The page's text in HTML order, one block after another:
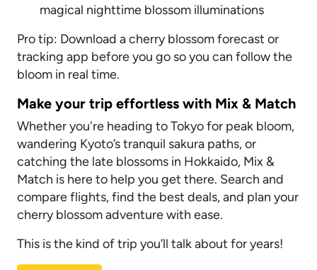
magical nighttime blossom illuminations
Pro tip: Download a cherry blossom forecast or
tracking app before you go so you can follow the
bloom in real time.
Make your trip effortless with Mix & Match
Whether you're heading to Tokyo for peak bloom,
wandering Kyoto’s tranquil sakura paths, or
catching the late blossoms in Hokkaido, Mix &
Match is here to help you get there. Search and
compare flights, find the best deals, and plan your
cherry blossom adventure with ease.
This is the kind of trip you’ll talk about for years!